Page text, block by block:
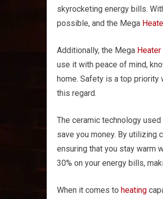
skyrocketing energy bills.
possible, and the Mega
Additionally, the Mega Heater
use it with peace of mind,
home. Safety is a top priority
this regard.
The ceramic technology
save you money. By utilizing
ensuring that you stay warm
30% on your energy bills,
When it comes to heating